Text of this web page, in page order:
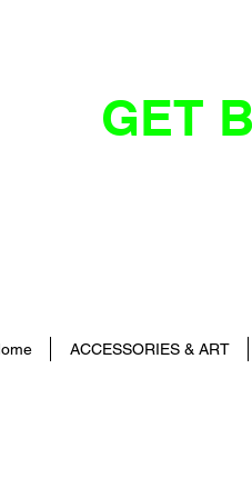
GET
ACCESSORIES & ART